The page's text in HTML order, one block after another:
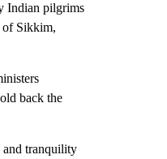
Indian pilgrims
of Sikkim,
back the
and tranquility